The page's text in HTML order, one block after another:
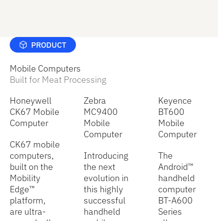
PRODUCT
Mobile Computers
Built for Meat Processing
Honeywell
CK67 Mobile
Computer
CK67 mobile
computers,
built on the
Mobility
Edge™
platform,
are ultra-
Zebra
MC9400
Mobile
Computer
Introducing
the next
evolution in
this highly
successful
handheld
Keyence
BT600
Mobile
Computer
The
Android™
handheld
computer
BT-A600
Series